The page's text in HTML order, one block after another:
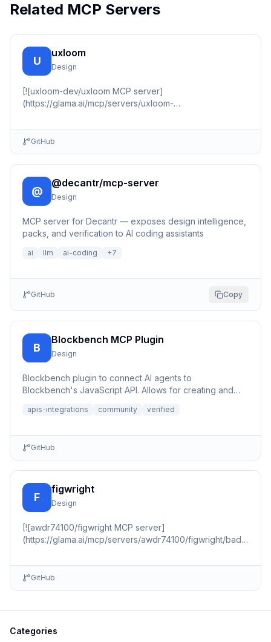
Related MCP Servers
U
uxloom
Design
[![uxloom-dev/uxloom MCP server]
(https://glama.ai/mcp/servers/uxloom-
(https://glama.ai/mcp/servers/uxloom-dev/uxloom) 📇 🏠
🍎 🪟 …
GitHub
@
@decantr/mcp-server
Design
MCP server for Decantr — exposes design intelligence,
packs, and verification to AI coding assistants
ai llm ai-coding +7
GitHub Copy
B
Blockbench MCP Plugin
Design
Blockbench plugin to connect AI agents to
Blockbench's JavaScript API. Allows for creating and
apis-integrations community verified
GitHub
F
figwright
Design
[![awdr74100/figwright MCP server]
(https://glama.ai/mcp/servers/awdr74100/figwright/badges/
🏠 …
GitHub
Categories